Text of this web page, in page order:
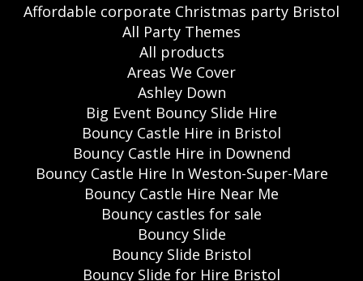
Affordable corporate Christmas party Bristol
All Party Themes
All products
Areas We Cover
Ashley Down
Big Event Bouncy Slide Hire
Bouncy Castle Hire in Bristol
Bouncy Castle Hire in Downend
Bouncy Castle Hire In Weston-Super-Mare
Bouncy Castle Hire Near Me
Bouncy castles for sale
Bouncy Slide
Bouncy Slide Bristol
Bouncy Slide for Hire Bristol